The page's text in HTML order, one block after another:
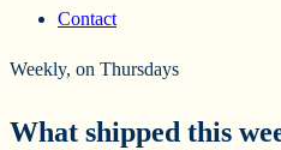
Contact
Weekly, on Thursdays
What shipped this